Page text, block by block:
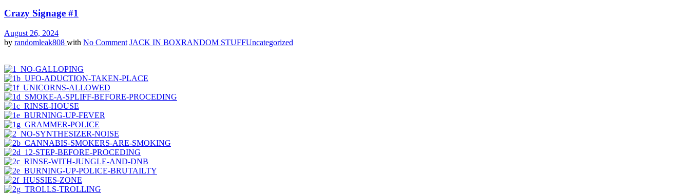
Crazy Signage #1
August 26, 2024
by randomleak808 with No Comment JACK IN BOXRANDOM STUFFUncategorized